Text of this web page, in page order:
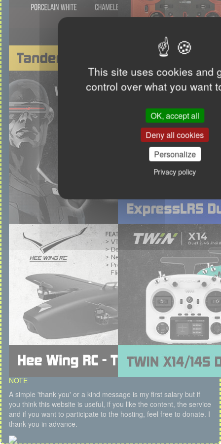
This site uses cookies and
control over what you want
OK, accept all
Deny all cookies
Personalize
Privacy policy
NOTE
A simple 'thank you' or a kind message is my first salary but if
you think this website is useful, if you like the content, the service
and if you want to participate to the hosting, feel free to donate. I
thank you in advance.